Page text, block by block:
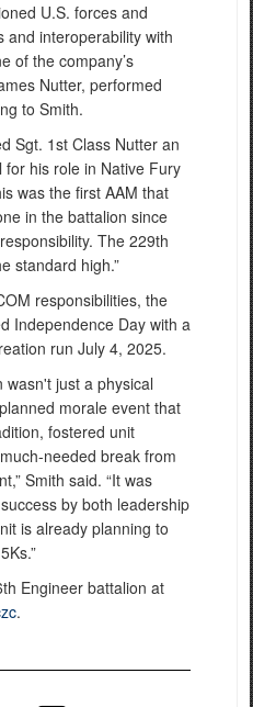
U.S. forces and
and interoperability with
of the company’s
Nutter, performed
to Smith.
Sgt. 1st Class Nutter an
his role in Native Fury
was the first AAM that
in the battalion since
The 229th
standard high.”
responsibilities, the
Independence Day with a
run July 4, 2025.
wasn't just a physical
morale event that
fostered unit
needed break from
Smith said. “It was
by both leadership
is already planning to
Engineer battalion at
.